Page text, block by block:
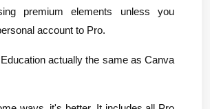
premium elements unless you
account to Pro.
actually the same as Canva